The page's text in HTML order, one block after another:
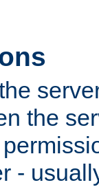
the
-